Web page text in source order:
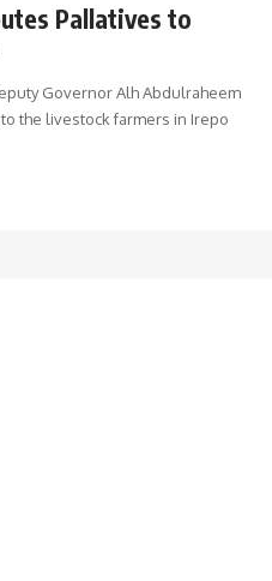
Pallatives to
Governor Alh Abdulraheem
the livestock farmers in Irepo